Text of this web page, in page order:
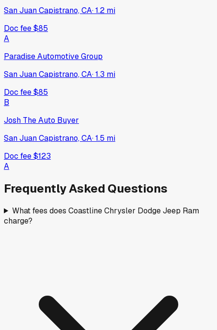
San Juan Capistrano, CA·1.2 mi
Doc fee$85
A
Paradise Automotive Group
San Juan Capistrano, CA·1.3 mi
Doc fee$85
B
Josh The Auto Buyer
San Juan Capistrano, CA·1.5 mi
Doc fee$123
A
Frequently Asked Questions
What fees does Coastline Chrysler Dodge Jeep Ram
charge?